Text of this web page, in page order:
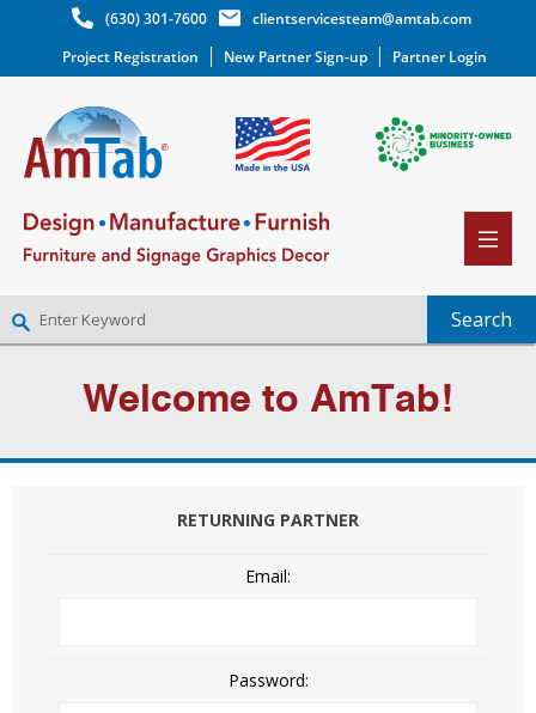
(630) 301-7600
clientservicesteam@amtab.com
Project Registration
New Partner Sign-up Partner Login
LOG INWelcome to AmTab!
RETURNING PARTNER
Email:
Password: